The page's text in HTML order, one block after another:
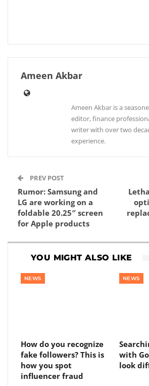
Ameen Akbar
Ameen Akbar is a
editor, finance
writer with over two
experience.
PREV POST
Rumor: Samsung and
LG are working on a
foldable 20.25″ screen
for Apple products
YOU MIGHT ALSO LIKE
NEWS
How do you recognize
fake followers? This is
how you spot
influencer fraud
NEWS
with
look